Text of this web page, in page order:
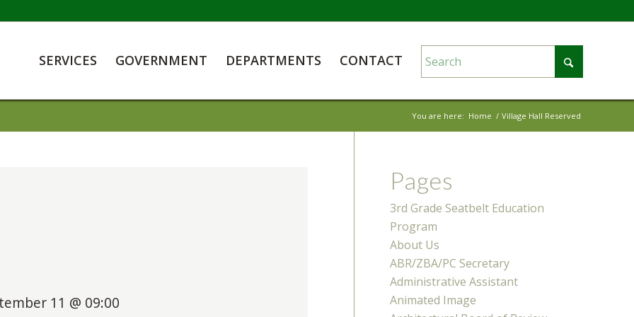
SERVICES GOVERNMENT DEPARTMENTS CONTACT
You are here: Home / Village Hall Reserved
11 @ 09:00
Pages
3rd Grade Seatbelt Education
Program
About Us
ABR/ZBA/PC Secretary
Administrative Assistant
Animated Image